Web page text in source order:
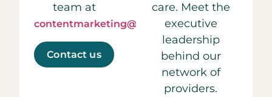
team at
contentmarketing@ccrmivf.com.
Contact us
care. Meet the
executive
leadership
behind our
network of
providers.